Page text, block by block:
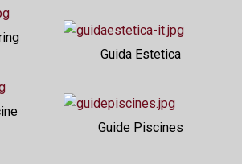
Guida Estetica
Guide Piscines